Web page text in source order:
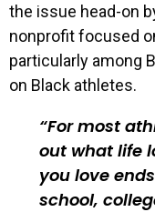
the issue head-on
nonprofit focused
particularly among
on Black athletes.
For most
out what life
you love
school,